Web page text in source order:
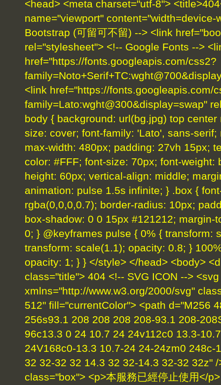
<head> <meta charset="utf-8">
name="viewport"
Bootstrap (可留可不留) --> <link
rel="stylesheet"> <!-- Google Fonts -->
href="https://fonts.googleapis.com/css2?
<link href="https://fonts.googleapis.com/
family=Lato:wght@300&display=swap"
body { background: url(bg.jpg) top
size: cover; font-family: 'Lato', sans-
max-width: 480px; padding: 27vh 15px;
color: #FFF; font-size: 70px; font-weight:
height: 60px; vertical-align: middle;
animation: pulse 1.5s infinite; } .box {
rgba(0,0,0,0.7); border-radius: 10px;
box-shadow: 0 0 15px #121212; margin-
0; } @keyframes pulse { 0% { transform:
transform: scale(1.1); opacity: 0.8; }
opacity: 1; } } </style> </head> <body>
class="title"> 404 <!-- SVG ICON --> <svg
xmlns="http://www.w3.org/2000/svg"
512" fill="currentColor"> <path d="M256
256s93.1 208 208 208 208-93.1 208-
96c13.3 0 24 10.7 24 24v112c0 13.3-
24V168c0-13.3 10.7-24 24-24zm0 248c-
32 32-32 32 14.3 32 32-14.3 32-32 32z"
class="box"> <p>本服務已經停止使用</